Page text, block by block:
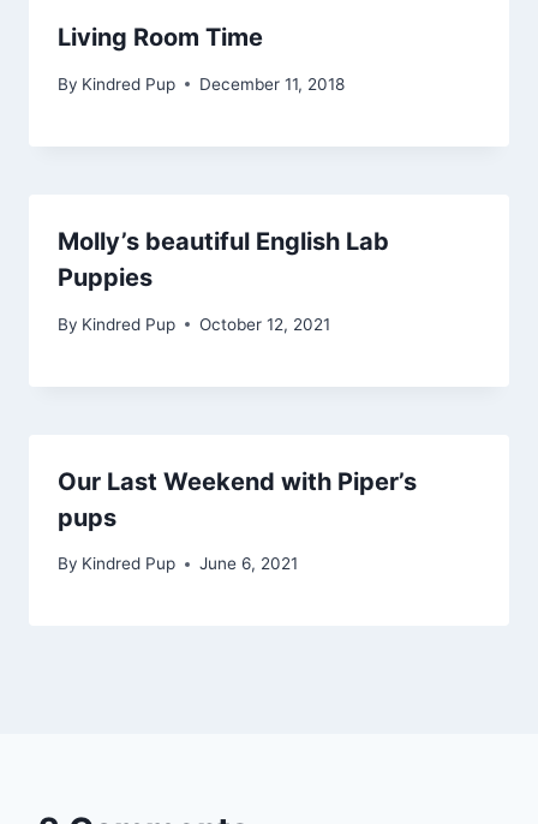
Living Room Time
By Kindred Pup December 11, 2018
Molly’s beautiful English Lab
Puppies
By Kindred Pup October 12, 2021
Our Last Weekend with Piper’s
pups
By Kindred Pup June 6, 2021